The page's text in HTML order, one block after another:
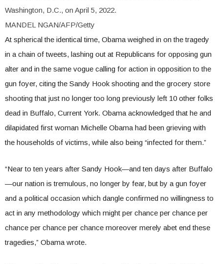
Washington, D.C., on April 5, 2022.
MANDEL NGAN/AFP/Getty
At spherical the identical time, Obama weighed in on the tragedy
in a chain of tweets, lashing out at Republicans for opposing gun
alter and in the same vogue calling for action in opposition to the
gun foyer, citing the Sandy Hook shooting and the grocery store
shooting that just no longer too long previously left 10 other folks
dead in Buffalo, Current York. Obama acknowledged that he and
dilapidated first woman Michelle Obama had been grieving with
the households of victims, while also being “infected for them.”
“Near to ten years after Sandy Hook—and ten days after Buffalo
—our nation is tremulous, no longer by fear, but by a gun foyer
and a political occasion which dangle confirmed no willingness to
act in any methodology which might per chance per chance per
chance per chance per chance moreover merely abet end these
tragedies,” Obama wrote.